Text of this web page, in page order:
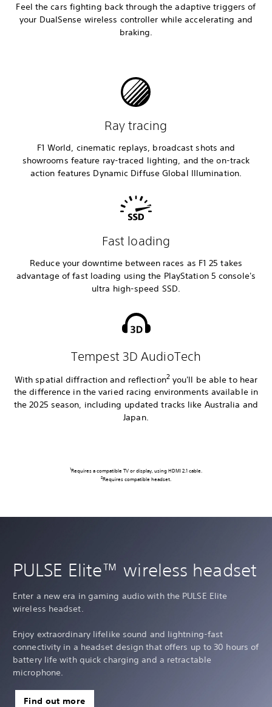
Feel the cars fighting back through the adaptive triggers of
your DualSense wireless controller while accelerating and
braking.
Ray tracing
F1 World, cinematic replays, broadcast shots and
showrooms feature ray-traced lighting, and the on-track
action features Dynamic Diffuse Global Illumination.
Fast loading
Reduce your downtime between races as F1 25 takes
advantage of fast loading using the PlayStation 5 console's
ultra high-speed SSD.
Tempest 3D AudioTech
With spatial diffraction and reflection2you'll be able to hear
the difference in the varied racing environments available in
the 2025 season, including updated tracks like Australia and
Japan.
1Requires a compatible TV or display, using HDMI 2.1 cable.
2Requires compatible headset.
PULSE Elite™ wireless headset
Enter a new era in gaming audio with the PULSE Elite
wireless headset.
Enjoy extraordinary lifelike sound and lightning-fast
connectivity in a headset design that offers up to 30 hours of
battery life with quick charging and a retractable
microphone.
Find out more